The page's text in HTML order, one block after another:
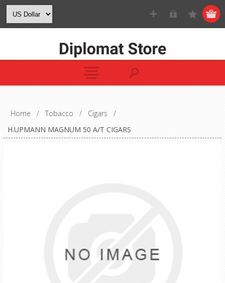
Home / Tobacco / Cigars
/
H.UPMANN MAGNUM 50 A/T CIGARS